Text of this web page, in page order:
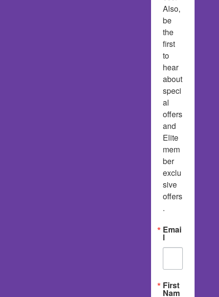
Also,
be
the
first
to
hear
about
speci
al
offers
and
Elite
mem
ber
exclu
sive
offers
.
Emai
l
First
Nam